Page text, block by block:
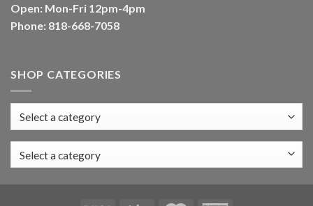
Open: Mon-Fri 12pm-4pm
Phone: 818-668-7058
SHOP CATEGORIES
Select a category